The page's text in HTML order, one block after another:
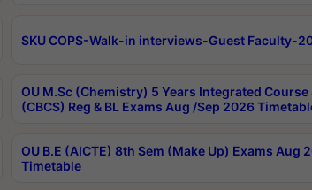
SKU COPS-Walk-in interviews-Guest Faculty-
OU M.Sc (Chemistry) 5 Years Integrated Course
(CBCS) Reg & BL Exams Aug /Sep 2026
OU B.E (AICTE) 8th Sem (Make Up) Exams Aug
Timetable